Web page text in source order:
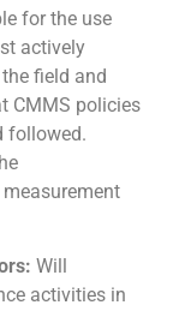
for the use
actively
field and
CMMS policies
followed.
Will
activities in